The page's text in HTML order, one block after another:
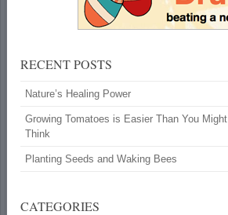
RECENT POSTS
Nature’s Healing Power
Growing Tomatoes is Easier Than You Might
Think
Planting Seeds and Waking Bees
CATEGORIES